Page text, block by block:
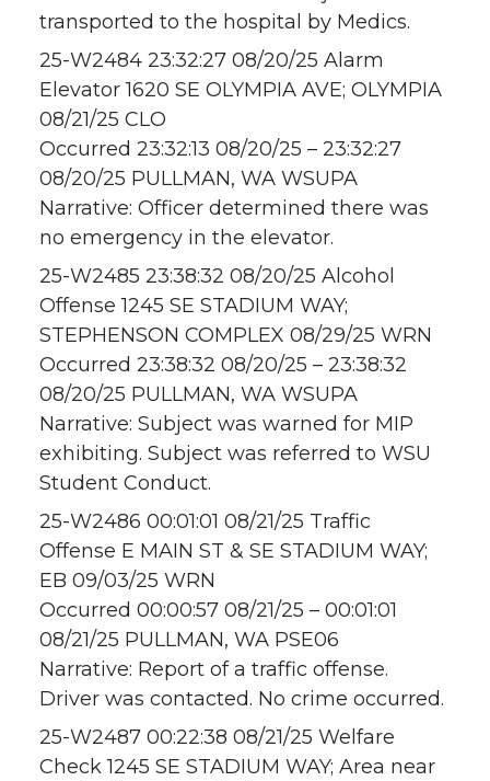
transported to the hospital by Medics.
25-W2484 23:32:27 08/20/25 Alarm
Elevator 1620 SE OLYMPIA AVE; OLYMPIA
08/21/25 CLO
Occurred 23:32:13 08/20/25 – 23:32:27
08/20/25 PULLMAN, WA WSUPA
Narrative: Officer determined there was
no emergency in the elevator.
25-W2485 23:38:32 08/20/25 Alcohol
Offense 1245 SE STADIUM WAY;
STEPHENSON COMPLEX 08/29/25 WRN
Occurred 23:38:32 08/20/25 – 23:38:32
08/20/25 PULLMAN, WA WSUPA
Narrative: Subject was warned for MIP
exhibiting. Subject was referred to WSU
Student Conduct.
25-W2486 00:01:01 08/21/25 Traffic
Offense E MAIN ST & SE STADIUM WAY;
EB 09/03/25 WRN
Occurred 00:00:57 08/21/25 – 00:01:01
08/21/25 PULLMAN, WA PSE06
Narrative: Report of a traffic offense.
Driver was contacted. No crime occurred.
25-W2487 00:22:38 08/21/25 Welfare
Check 1245 SE STADIUM WAY; Area near